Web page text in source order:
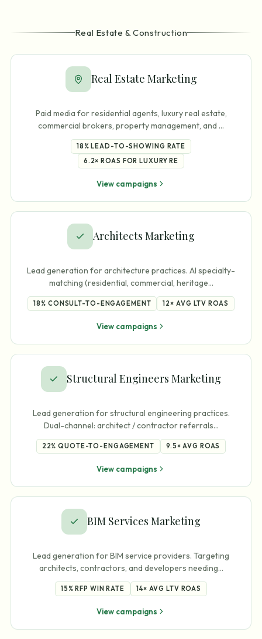
Real Estate & Construction
Real Estate Marketing
Paid media for residential agents, luxury real estate,
commercial brokers, property management, and …
18% LEAD-TO-SHOWING RATE
6.2× ROAS FOR LUXURY RE
View campaigns
Architects Marketing
Lead generation for architecture practices. AI specialty-
matching (residential, commercial, heritage…
18% CONSULT-TO-ENGAGEMENT 12× AVG LTV ROAS
View campaigns
Structural Engineers Marketing
Lead generation for structural engineering practices.
Dual-channel: architect / contractor referrals…
22% QUOTE-TO-ENGAGEMENT 9.5× AVG ROAS
View campaigns
BIM Services Marketing
Lead generation for BIM service providers. Targeting
architects, contractors, and developers needing…
15% RFP WIN RATE 14× AVG LTV ROAS
View campaigns